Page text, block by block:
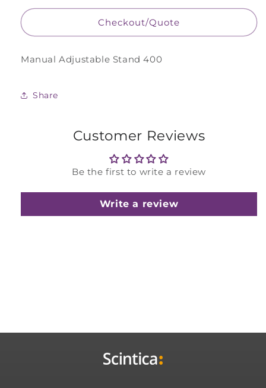
400
400
Checkout/Quote
Manual Adjustable Stand 400
Share
Customer Reviews
Be the first to write a review
Write a review